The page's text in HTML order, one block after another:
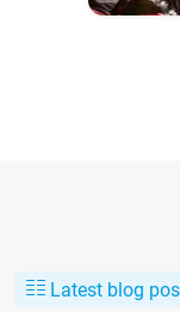
Latest blog